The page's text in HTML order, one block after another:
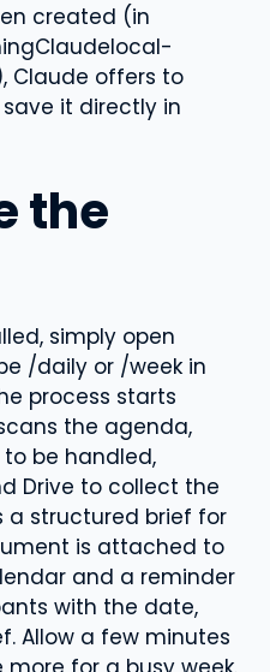
created (in
Claude offers to
it directly in
the
simply open
/daily or /week in
process starts
the agenda,
be handled,
Drive to collect the
a structured brief for
is attached to
and a reminder
with the date,
Allow a few minutes